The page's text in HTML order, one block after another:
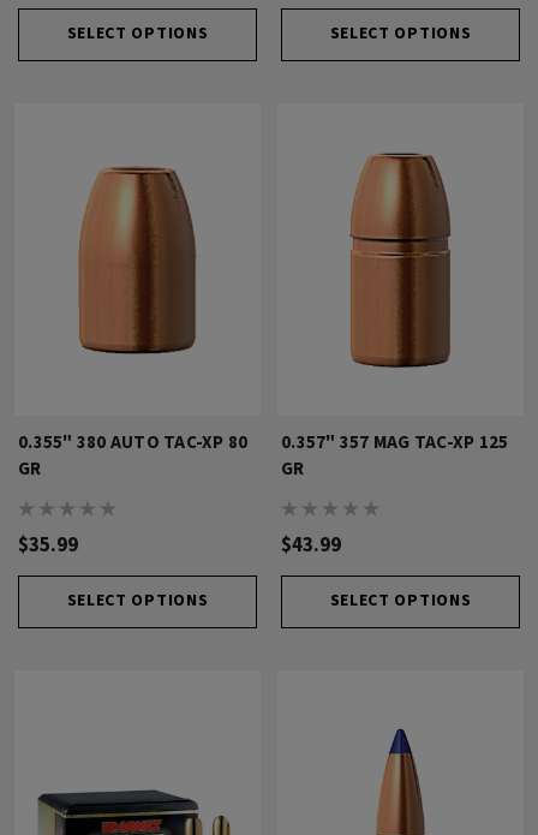
SELECT OPTIONS SELECT OPTIONS
0.355" 380 AUTO TAC-XP 80
GR
$35.99
SELECT OPTIONS
0.357" 357 MAG TAC-XP 125
GR
$43.99
SELECT OPTIONS